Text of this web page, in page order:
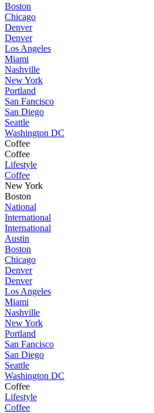
Boston
Chicago
Denver
Denver
Los Angeles
Miami
Nashville
New York
Portland
San Fancisco
San Diego
Seattle
Washington DC
Coffee
Coffee
Lifestyle
Coffee
New York
Boston
National
International
International
Austin
Boston
Chicago
Denver
Denver
Los Angeles
Miami
Nashville
New York
Portland
San Fancisco
San Diego
Seattle
Washington DC
Coffee
Lifestyle
Coffee